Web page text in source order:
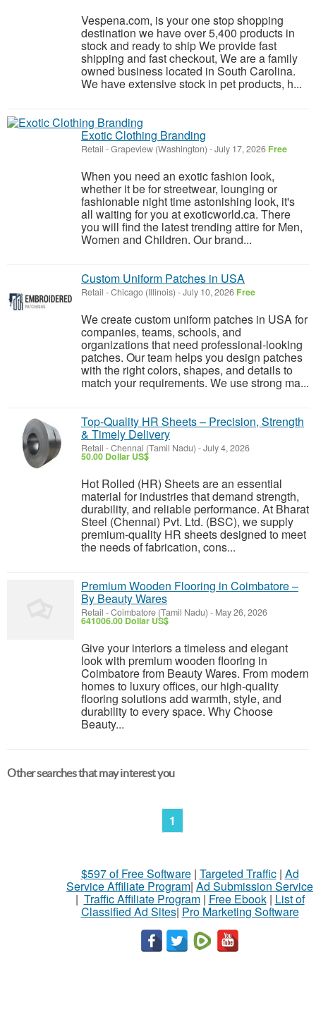
Vespena.com, is your one stop shopping
destination we have over 5,400 products in
stock and ready to ship We provide fast
shipping and fast checkout, We are a family
owned business located in South Carolina.
We have extensive stock in pet products, h...
Exotic Clothing Branding
Retail -Grapeview (Washington) -July 17, 2026 Free
When you need an exotic fashion look,
whether it be for streetwear, lounging or
fashionable night time astonishing look, it's
all waiting for you at exoticworld.ca. There
you will find the latest trending attire for Men,
Women and Children. Our brand...
Custom Uniform Patches in USA
Retail -Chicago (Illinois) -July 10, 2026 Free
We create custom uniform patches in USA for
companies, teams, schools, and
organizations that need professional-looking
patches. Our team helps you design patches
with the right colors, shapes, and details to
match your requirements. We use strong ma...
Top-Quality HR Sheets – Precision, Strength
& Timely Delivery
Retail -Chennai (Tamil Nadu) -July 4, 2026
50.00 Dollar US$
Hot Rolled (HR) Sheets are an essential
material for industries that demand strength,
durability, and reliable performance. At Bharat
Steel (Chennai) Pvt. Ltd. (BSC), we supply
premium-quality HR sheets designed to meet
the needs of fabrication, cons...
Premium Wooden Flooring in Coimbatore –
By Beauty Wares
Retail -Coimbatore (Tamil Nadu) - May 26, 2026
641006.00 Dollar US$
Give your interiors a timeless and elegant
look with premium wooden flooring in
Coimbatore from Beauty Wares. From modern
homes to luxury offices, our high-quality
flooring solutions add warmth, style, and
durability to every space. Why Choose
Beauty...
Other searches that may interest you
1
$597 of Free Software| Targeted Traffic| Ad
Service Affiliate Program| Ad Submission Service
| Traffic Affiliate Program| Free Ebook| List of
Classified Ad Sites| Pro Marketing Software